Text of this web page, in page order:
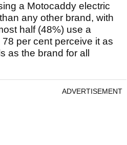
a Motocaddy electric
any other brand, with
half (48%) use a
per cent perceive it as
as the brand for all
ADVERTISEMENT